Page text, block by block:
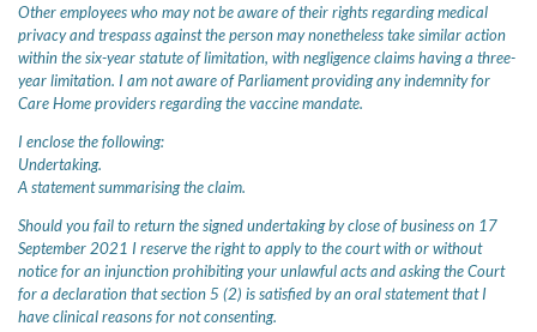
Other employees who may not be aware of their rights regarding medical
privacy and trespass against the person may nonetheless take similar action
within the six-year statute of limitation, with negligence claims having a three-
year limitation. I am not aware of Parliament providing any indemnity for
Care Home providers regarding the vaccine mandate.
I enclose the following:
Undertaking.
A statement summarising the claim.
Should you fail to return the signed undertaking by close of business on 17
September 2021 I reserve the right to apply to the court with or without
notice for an injunction prohibiting your unlawful acts and asking the Court
for a declaration that section 5 (2) is satisfied by an oral statement that I
have clinical reasons for not consenting.